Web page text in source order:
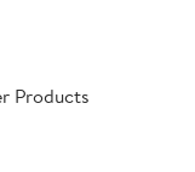
Products